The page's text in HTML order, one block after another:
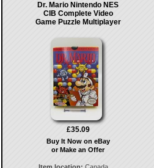
Dr. Mario Nintendo NES
CIB Complete Video
Game Puzzle Multiplayer
£35.09
Buy It Now on eBay
or Make an Offer